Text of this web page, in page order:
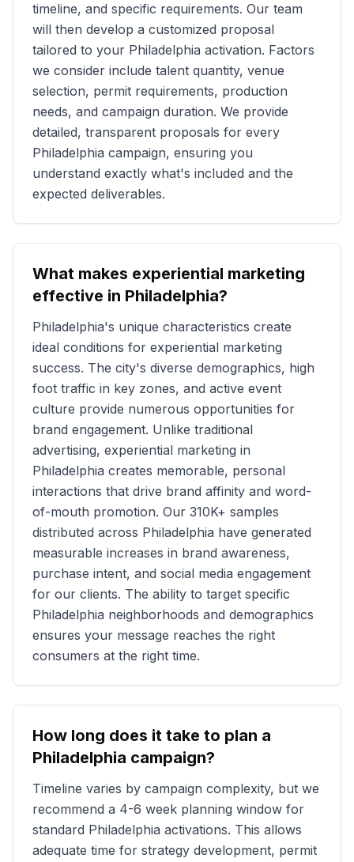
timeline, and specific requirements. Our team
will then develop a customized proposal
tailored to your Philadelphia activation. Factors
we consider include talent quantity, venue
selection, permit requirements, production
needs, and campaign duration. We provide
detailed, transparent proposals for every
Philadelphia campaign, ensuring you
understand exactly what's included and the
expected deliverables.
What makes experiential marketing
effective in Philadelphia?
Philadelphia's unique characteristics create
ideal conditions for experiential marketing
success. The city's diverse demographics, high
foot traffic in key zones, and active event
culture provide numerous opportunities for
brand engagement. Unlike traditional
advertising, experiential marketing in
Philadelphia creates memorable, personal
interactions that drive brand affinity and word-
of-mouth promotion. Our 310K+ samples
distributed across Philadelphia have generated
measurable increases in brand awareness,
purchase intent, and social media engagement
for our clients. The ability to target specific
Philadelphia neighborhoods and demographics
ensures your message reaches the right
consumers at the right time.
How long does it take to plan a
Philadelphia campaign?
Timeline varies by campaign complexity, but we
recommend a 4-6 week planning window for
standard Philadelphia activations. This allows
adequate time for strategy development, permit